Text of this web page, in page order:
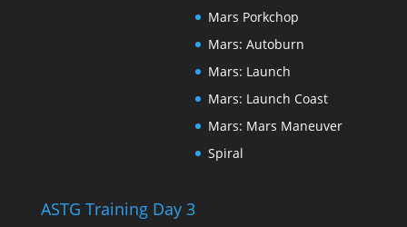
Mars Porkchop
Mars: Autoburn
Mars: Launch
Mars: Launch Coast
Mars: Mars Maneuver
Spiral
ASTG Training Day 3